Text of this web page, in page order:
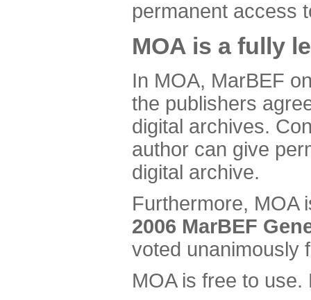
permanent access
MOA is a fully
In MOA, MarBEF
the publishers
digital archives.
author can give
digital archive.
Furthermore, MOA
2006 MarBEF
voted unanimously
MOA is free to